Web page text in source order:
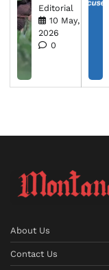
Editorial
10 May,
2026
0
About Us
Contact Us